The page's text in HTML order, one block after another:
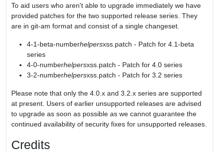
To aid users who aren't able to upgrade immediately we have
provided patches for the two supported release series. They
are in git-am format and consist of a single changeset.
4-1-beta-numberhelpersxss.patch - Patch for 4.1-beta
series
4-0-numberhelpersxss.patch - Patch for 4.0 series
3-2-numberhelpersxss.patch - Patch for 3.2 series
Please note that only the 4.0.x and 3.2.x series are supported
at present. Users of earlier unsupported releases are advised
to upgrade as soon as possible as we cannot guarantee the
continued availability of security fixes for unsupported releases.
Credits